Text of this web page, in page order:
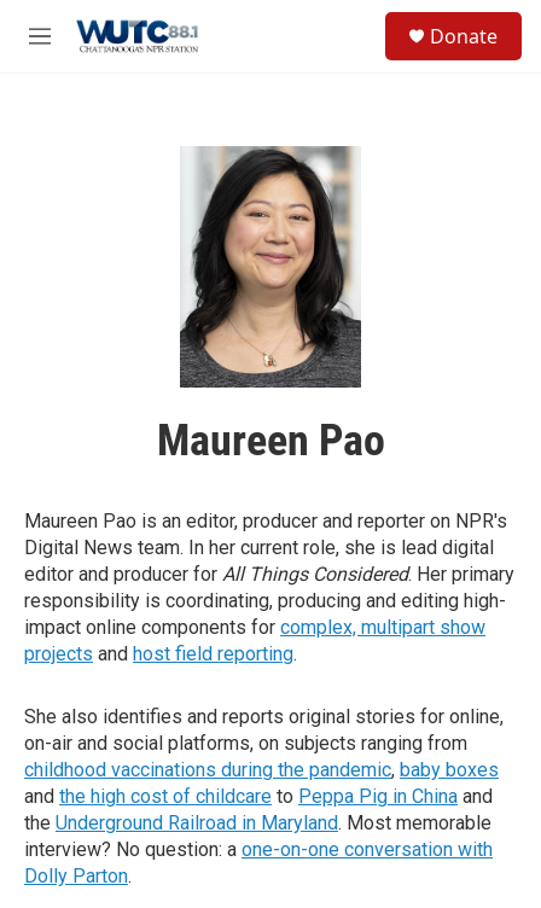
M
Donate
Maureen Pao
Maureen Pao is an editor, producer and reporter on NPR's
Digital News team. In her current role, she is lead digital
editor and producer for All Things Considered. Her primary
responsibility is coordinating, producing and editing high-
impact online components for complex, multipart show
projects and host field reporting.
She also identifies and reports original stories for online,
on-air and social platforms, on subjects ranging from
childhood vaccinations during the pandemic, baby boxes
and the high cost of childcare to Peppa Pig in China and
the Underground Railroad in Maryland. Most memorable
interview? No question: a one-on-one conversation with
Dolly Parton.